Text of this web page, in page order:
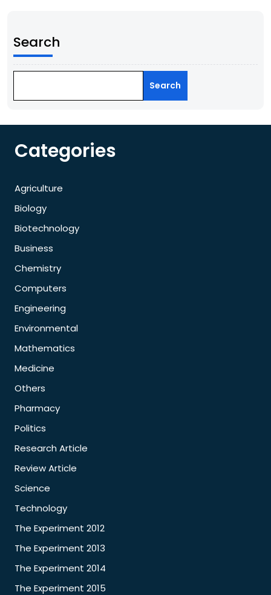
Search
Search
Categories
Agriculture
Biology
Biotechnology
Business
Chemistry
Computers
Engineering
Environmental
Mathematics
Medicine
Others
Pharmacy
Politics
Research Article
Review Article
Science
Technology
The Experiment 2012
The Experiment 2013
The Experiment 2014
The Experiment 2015